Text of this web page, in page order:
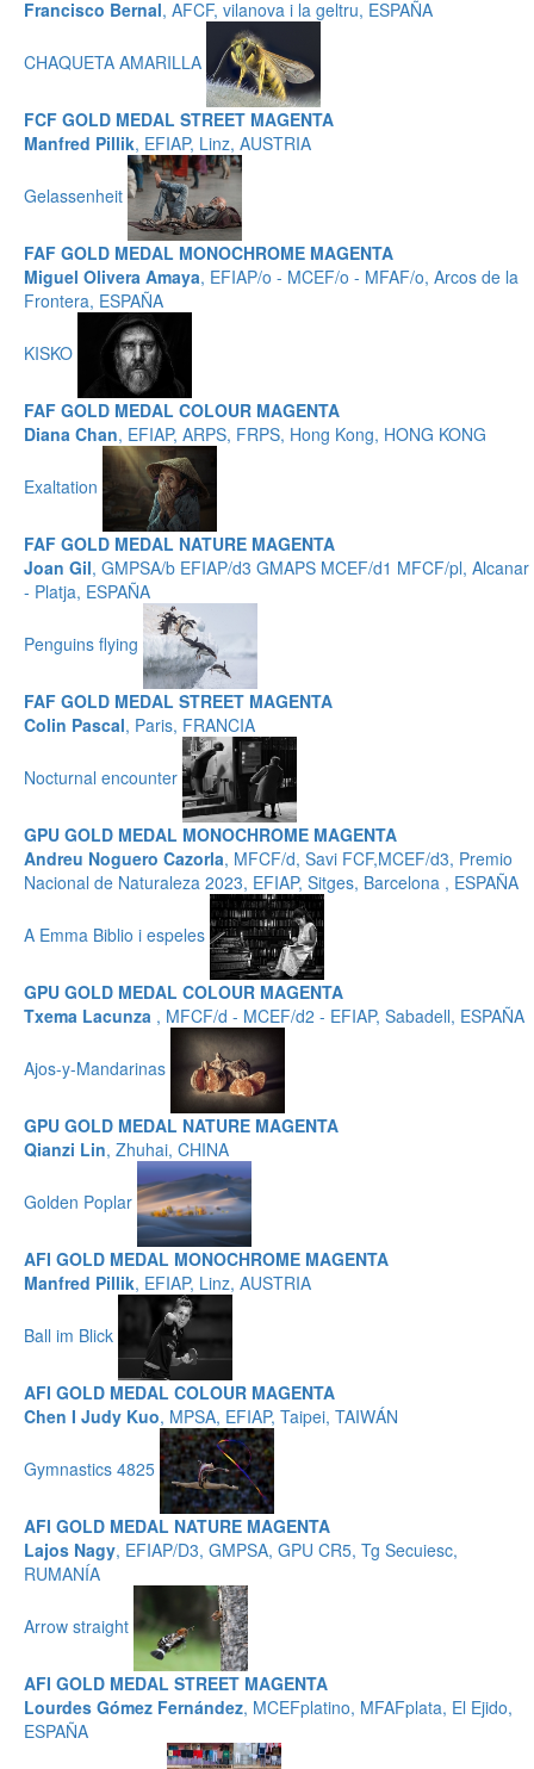
Francisco Bernal, AFCF, vilanova i la geltru, ESPAÑA
CHAQUETA AMARILLA
FCF GOLD MEDAL STREET MAGENTA
Manfred Pillik, EFIAP, Linz, AUSTRIA
Gelassenheit
FAF GOLD MEDAL MONOCHROME MAGENTA
Miguel Olivera Amaya, EFIAP/o - MCEF/o - MFAF/o, Arcos de la
Frontera, ESPAÑA
KISKO
FAF GOLD MEDAL COLOUR MAGENTA
Diana Chan, EFIAP, ARPS, FRPS, Hong Kong, HONG KONG
Exaltation
FAF GOLD MEDAL NATURE MAGENTA
Joan Gil, GMPSA/b EFIAP/d3 GMAPS MCEF/d1 MFCF/pl, Alcanar
- Platja, ESPAÑA
Penguins flying
FAF GOLD MEDAL STREET MAGENTA
Colin Pascal, Paris, FRANCIA
Nocturnal encounter
GPU GOLD MEDAL MONOCHROME MAGENTA
Andreu Noguero Cazorla, MFCF/d, Savi FCF,MCEF/d3, Premio
Nacional de Naturaleza 2023, EFIAP, Sitges, Barcelona , ESPAÑA
A Emma Biblio i espeles
GPU GOLD MEDAL COLOUR MAGENTA
Txema Lacunza , MFCF/d - MCEF/d2 - EFIAP, Sabadell, ESPAÑA
Ajos-y-Mandarinas
GPU GOLD MEDAL NATURE MAGENTA
Qianzi Lin, Zhuhai, CHINA
Golden Poplar
AFI GOLD MEDAL MONOCHROME MAGENTA
Manfred Pillik, EFIAP, Linz, AUSTRIA
Ball im Blick
AFI GOLD MEDAL COLOUR MAGENTA
Chen I Judy Kuo, MPSA, EFIAP, Taipei, TAIWÁN
Gymnastics 4825
AFI GOLD MEDAL NATURE MAGENTA
Lajos Nagy, EFIAP/D3, GMPSA, GPU CR5, Tg Secuiesc,
RUMANÍA
Arrow straight
AFI GOLD MEDAL STREET MAGENTA
Lourdes Gómez Fernández, MCEFplatino, MFAFplata, El Ejido,
ESPAÑA